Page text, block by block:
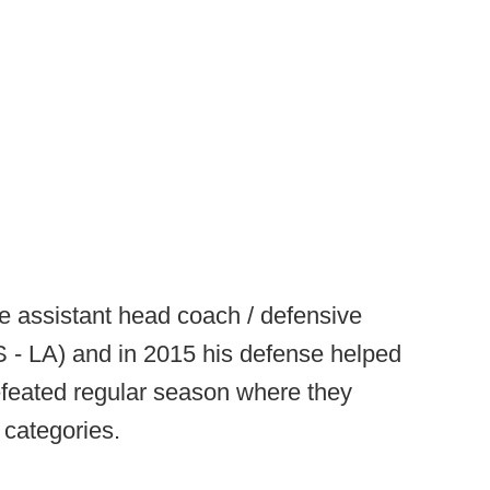
assistant head coach / defensive
LA) and in 2015 his defense helped
regular season where they